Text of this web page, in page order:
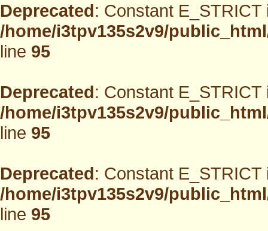
Deprecated: Constant
/home/i3tpv135s2v9/
line95
Deprecated: Constant
/home/i3tpv135s2v9/
line95
Deprecated: Constant
/home/i3tpv135s2v9/
line95